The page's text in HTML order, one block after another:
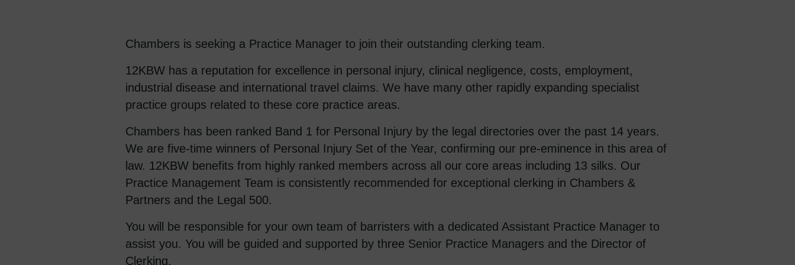
Chambers is seeking a Practice Manager to join their outstanding clerking team.
12KBW has a reputation for excellence in personal injury, clinical negligence, costs, employment,
industrial disease and international travel claims. We have many other rapidly expanding specialist
practice groups related to these core practice areas.
Chambers has been ranked Band 1 for Personal Injury by the legal directories over the past 14 years.
We are five-time winners of Personal Injury Set of the Year, confirming our pre-eminence in this area of
law. 12KBW benefits from highly ranked members across all our core areas including 13 silks. Our
Practice Management Team is consistently recommended for exceptional clerking in Chambers &
Partners and the Legal 500.
You will be responsible for your own team of barristers with a dedicated Assistant Practice Manager to
assist you. You will be guided and supported by three Senior Practice Managers and the Director of
Clerking.